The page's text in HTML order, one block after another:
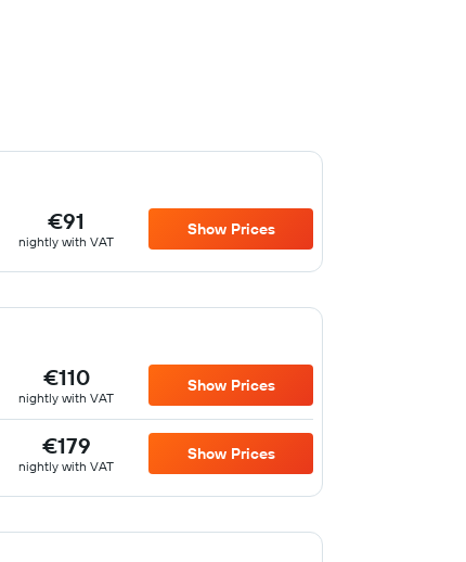
€91
nightly with VAT
Show Prices
€110
nightly with VAT
Show Prices
€179
nightly with VAT
Show Prices